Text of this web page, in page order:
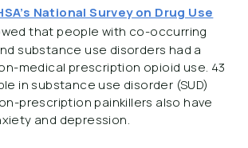
National Survey on Drug Use
that people with co-occurring
substance use disorders had a
medical prescription opioid use. 43
in substance use disorder (SUD)
prescription painkillers also have
and depression.